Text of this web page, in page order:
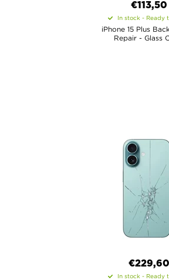
€113,50
In stock - Ready
iPhone 15 Plus
Repair - Glass
€229,60
In stock - Ready